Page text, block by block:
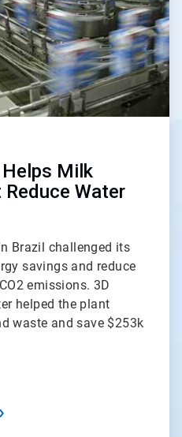
Milk
Water
Brazil challenged its
savings and reduce
emissions. 3D
helped the plant
waste and save $253k